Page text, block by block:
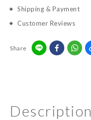
Shipping & Payment
Customer Reviews
Share
Description